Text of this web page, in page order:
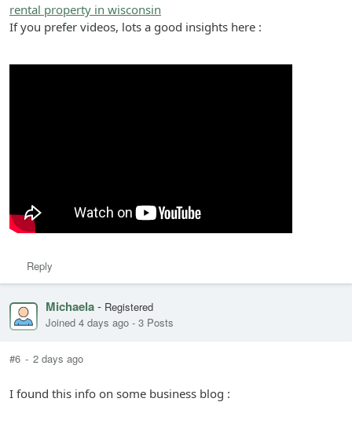
rental property in wisconsin
If you prefer videos, lots a good insights here :
Reply
Michaela- Registered
Joined 4 days ago - 3 Posts
#6 - 2 days ago
I found this info on some business blog :